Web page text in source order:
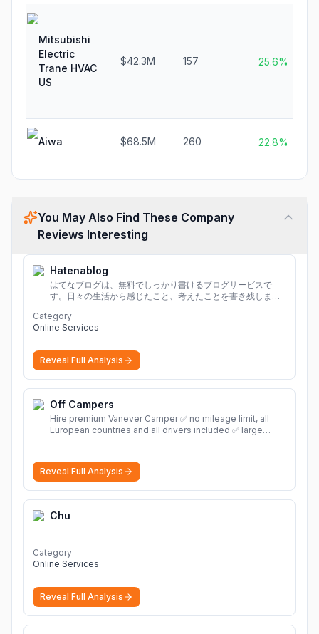
Mitsubishi
Electric
Trane HVAC
US
$42.3M 157 25.6%
Aiwa $68.5M 260 22.8%
You May Also Find These Company
Reviews Interesting
Hatenablog
はてなブログは、無料でしっかり書けるブログサービスで
す。日々の生活から感じたこと、考えたことを書き残しまし
Category
Online Services
Reveal Full Analysis
Off Campers
Hire premium Vanever Camper ✅ no mileage limit, all
European countries and all drivers included ✅ large
Reveal Full Analysis
Chu
Category
Online Services
Reveal Full Analysis